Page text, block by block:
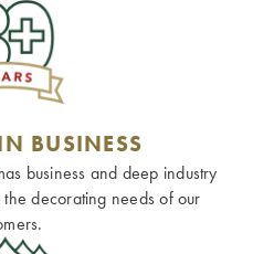
BUSINESS
business and deep industry
decorating needs of our